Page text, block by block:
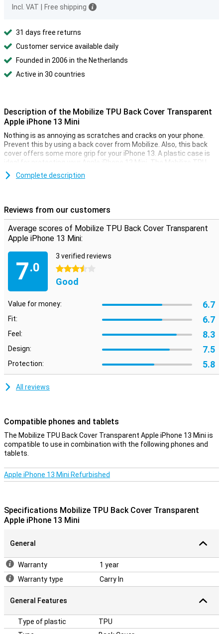
Incl. VAT Free shipping
31 days free returns
Customer service available daily
Founded in 2006 in the Netherlands
Active in 30 countries
Description of the Mobilize TPU Back Cover Transparent
Apple iPhone 13 Mini
Nothing is as annoying as scratches and cracks on your phone.
Prevent this by using a back cover from Mobilize. Also, this back
cover offers some more grip for your iPhone 13. A plastic case is
ideal for protecting your Apple iPhone 13 Mini. The Mobilize TPU
Back Cover Transparent Apple iPhone 13 Mini protects against
bumps and scratches by the absorbent material.
chance of damage, such as scratches, and keeps your phone
beautiful for longer. This is a transparent case that will show off
your device perfectly.
Complete description
Reviews from our customers
Average scores of Mobilize TPU Back Cover Transparent
Apple iPhone 13 Mini:
7.0
3 verified reviews
3.5 stars
Good
Value for money: 6.7
Fit: 6.7
Feel: 8.3
Design: 7.5
Protection: 5.8
All reviews
Compatible phones and tablets
The Mobilize TPU Back Cover Transparent Apple iPhone 13 Mini is
compatible to use in combination with the following phones and
tablets.
Apple iPhone 13 Mini Refurbished
Specifications Mobilize TPU Back Cover Transparent
Apple iPhone 13 Mini
General
Warranty
1 year
Warranty type
Carry In
General Features
Type of plastic
TPU